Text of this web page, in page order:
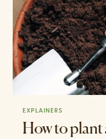
EXPLAINERS
How to plant